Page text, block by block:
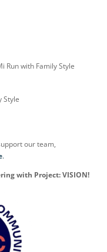
Run with Family Style
Style
our team,
.
with Project: VISION!